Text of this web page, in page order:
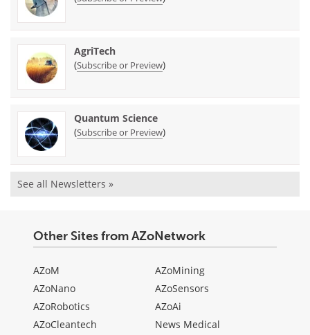
AgriTech
(Subscribe or Preview)
Quantum Science
(Subscribe or Preview)
See all Newsletters »
Other Sites from AZoNetwork
AZoM
AZoNano
AZoRobotics
AZoCleantech
AZoMining
AZoSensors
AZoAi
News Medical